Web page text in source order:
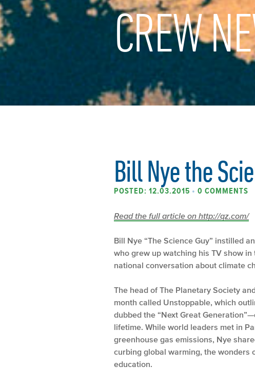
CREW
Bill Nye the
POSTED: 12.03.2015 • 0 COMMENTS
Read the full article on http://qz.com/
Bill Nye “The Science Guy” instilled
who grew up watching his TV show in
national conversation about climate
The head of The Planetary Society
month called Unstoppable, which
dubbed the “Next Great
lifetime. While world leaders met in
greenhouse gas emissions, Nye
curbing global warming, the wonders
education.